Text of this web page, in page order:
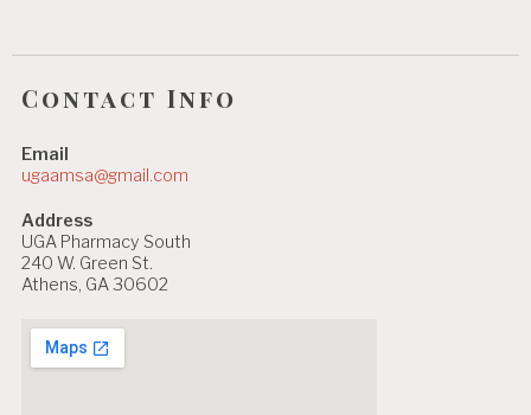
Contact Info
Email
ugaamsa@gmail.com
Address
UGA Pharmacy South
240 W. Green St.
Athens, GA 30602